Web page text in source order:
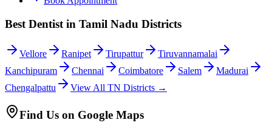
Best Dentist in Tamil Nadu Districts
Vellore Ranipet Tirupattur
Tiruvannamalai
Kanchipuram
Chennai Coimbatore Salem
Madurai
Chengalpattu
View All TN Districts →
Find Us on Google Maps